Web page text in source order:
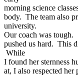
morning science
body. The team also
university.
Our coach was tough.
pushed us hard. This
While
I found her sternness
at, I also respected her